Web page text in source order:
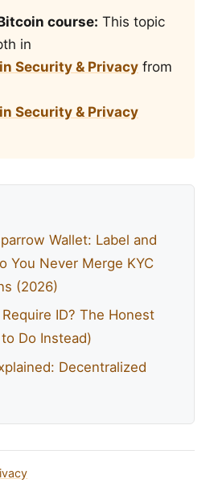
course: This topic
in
Security & Privacy from
Security & Privacy
Wallet: Label and
You Never Merge KYC
(2026)
ID? The Honest
Do Instead)
Decentralized